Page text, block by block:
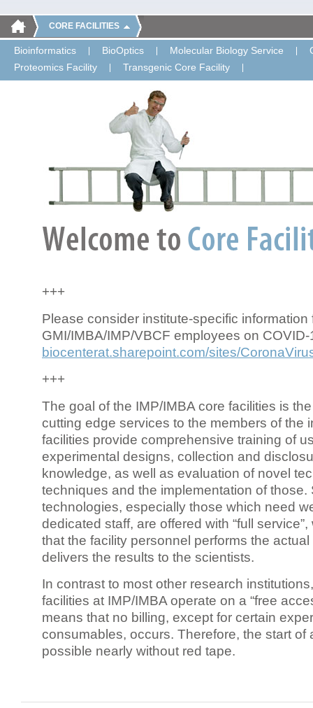
CORE FACILITIES
Bioinformatics BioOptics Molecular Biology Service
Proteomics Facility
Transgenic Core Facility
+++
Please consider institute-specific information
GMI/IMBA/IMP/VBCF employees on COVID-
biocenterat.sharepoint.com/sites/
+++
The goal of the IMP/IMBA core facilities is
cutting edge services to the members of the
facilities provide comprehensive training of
experimental designs, collection and
knowledge, as well as evaluation of novel
techniques and the implementation of those.
technologies, especially those which need
dedicated staff, are offered with “full
that the facility personnel performs the
delivers the results to the scientists.
In contrast to most other research
facilities at IMP/IMBA operate on a “free
means that no billing, except for certain
consumables, occurs. Therefore, the start of
possible nearly without red tape.